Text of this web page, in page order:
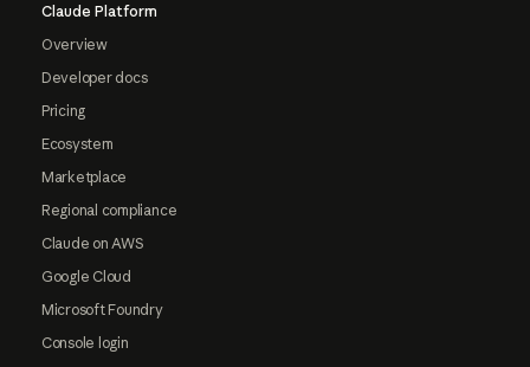
Claude Platform
Overview
Developer docs
Pricing
Ecosystem
Marketplace
Regional compliance
Claude on AWS
Google Cloud
Microsoft Foundry
Console login